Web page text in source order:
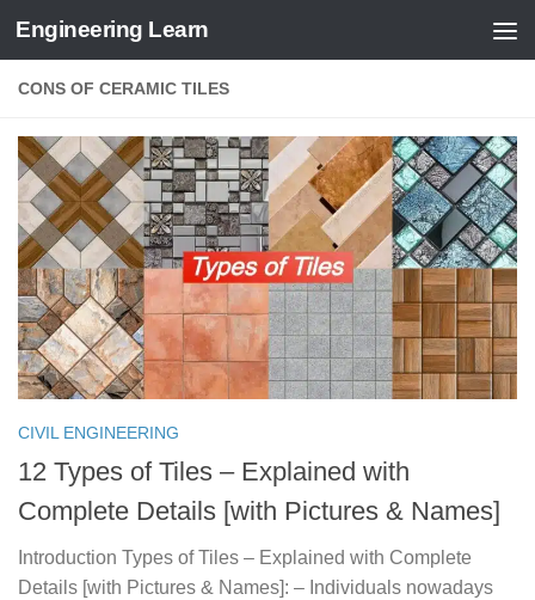
Skip to content
Engineering Learn
CONS OF CERAMIC TILES
CIVIL ENGINEERING
12 Types of Tiles – Explained with
Complete Details [with Pictures & Names]
Introduction Types of Tiles – Explained with Complete
Details [with Pictures & Names]: – Individuals nowadays